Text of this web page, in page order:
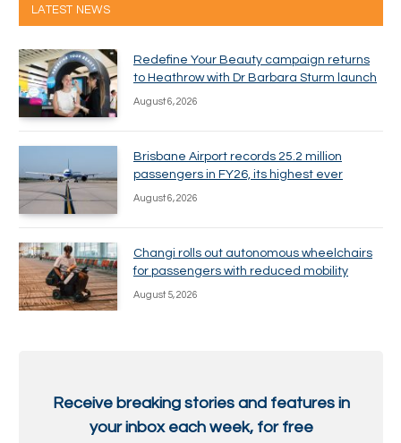
LATEST NEWS
Redefine Your Beauty campaign returns
to Heathrow with Dr Barbara Sturm launch
August 6, 2026
Brisbane Airport records 25.2 million
passengers in FY26, its highest ever
August 6, 2026
Changi rolls out autonomous wheelchairs
for passengers with reduced mobility
August 5, 2026
Receive breaking stories and features in
your inbox each week, for free